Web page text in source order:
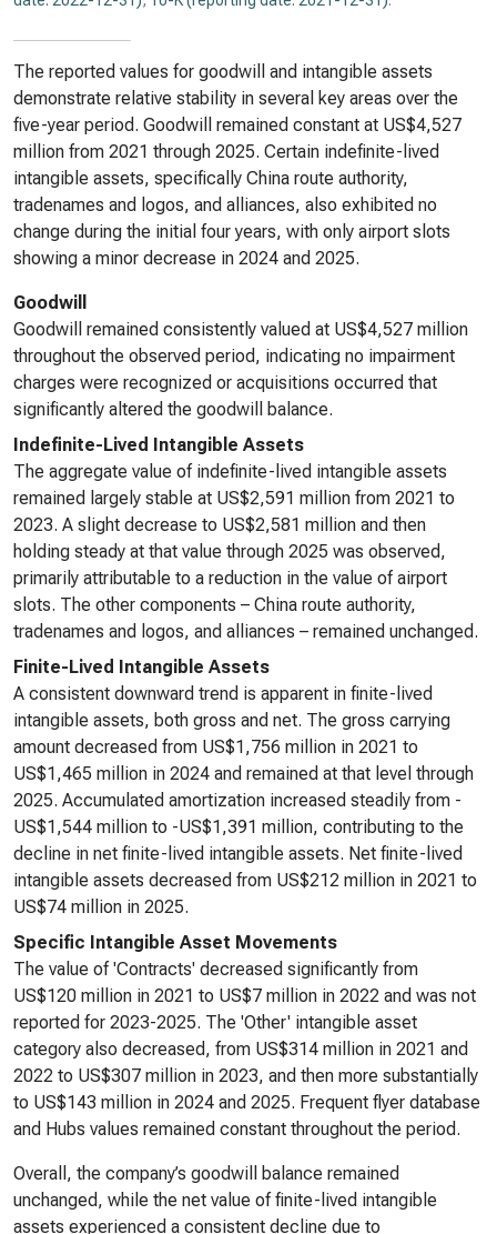
The reported values for goodwill and intangible assets
demonstrate relative stability in several key areas over the
five-year period. Goodwill remained constant at US$4,527
million from 2021 through 2025. Certain indefinite-lived
intangible assets, specifically China route authority,
tradenames and logos, and alliances, also exhibited no
change during the initial four years, with only airport slots
showing a minor decrease in 2024 and 2025.
Goodwill
Goodwill remained consistently valued at US$4,527 million
throughout the observed period, indicating no impairment
charges were recognized or acquisitions occurred that
significantly altered the goodwill balance.
Indefinite-Lived Intangible Assets
The aggregate value of indefinite-lived intangible assets
remained largely stable at US$2,591 million from 2021 to
2023. A slight decrease to US$2,581 million and then
holding steady at that value through 2025 was observed,
primarily attributable to a reduction in the value of airport
slots. The other components – China route authority,
tradenames and logos, and alliances – remained unchanged.
Finite-Lived Intangible Assets
A consistent downward trend is apparent in finite-lived
intangible assets, both gross and net. The gross carrying
amount decreased from US$1,756 million in 2021 to
US$1,465 million in 2024 and remained at that level through
2025. Accumulated amortization increased steadily from -
US$1,544 million to -US$1,391 million, contributing to the
decline in net finite-lived intangible assets. Net finite-lived
intangible assets decreased from US$212 million in 2021 to
US$74 million in 2025.
Specific Intangible Asset Movements
The value of 'Contracts' decreased significantly from
US$120 million in 2021 to US$7 million in 2022 and was not
reported for 2023-2025. The 'Other' intangible asset
category also decreased, from US$314 million in 2021 and
2022 to US$307 million in 2023, and then more substantially
to US$143 million in 2024 and 2025. Frequent flyer database
and Hubs values remained constant throughout the period.
Overall, the company’s goodwill balance remained
unchanged, while the net value of finite-lived intangible
assets experienced a consistent decline due to